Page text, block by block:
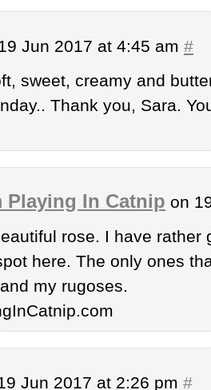
Jun 2017 at 4:45 am #
sweet, creamy and
Thank you, Sara.
Playing In Catnip on
rose. I have rather
here. The only ones
my rugoses.
Jun 2017 at 2:26 pm #